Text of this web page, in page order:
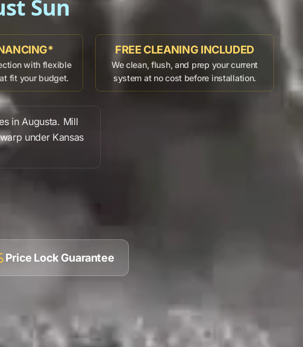
Sun
with flexible
fit your budget.
FREE CLEANING INCLUDED
We clean, flush, and prep your current
system at no cost before installation.
inAugusta. Mill
under Kansas
Price Lock Guarantee